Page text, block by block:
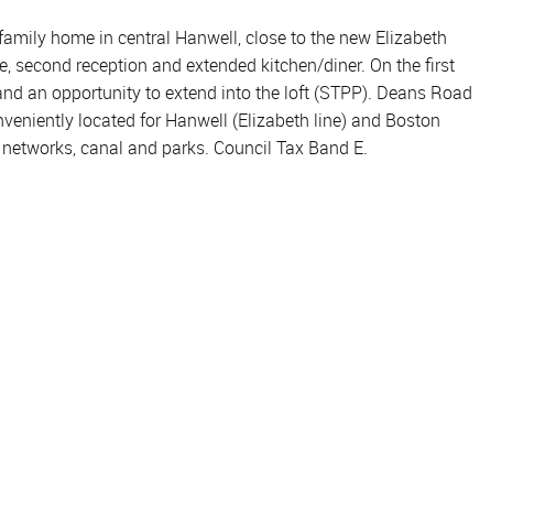
home in central Hanwell, close to the new Elizabeth
second reception and extended kitchen/diner. On the first
an opportunity to extend into the loft (STPP). Deans Road
located for Hanwell (Elizabeth line) and Boston
canal and parks. Council Tax Band E.